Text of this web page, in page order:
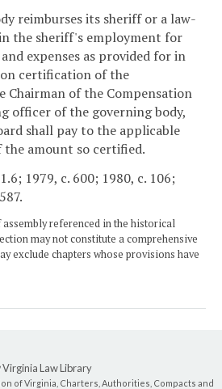
reimburses its sheriff or a law-
the sheriff's employment for
expenses as provided for in
certification of the
Chairman of the Compensation
officer of the governing body,
shall pay to the applicable
amount so certified.
1979, c. 600; 1980, c. 106;
referenced in the historical
may not constitute a comprehensive
exclude chapters whose provisions have
Virginia Law Library
of Virginia, Charters, Authorities, Compacts and